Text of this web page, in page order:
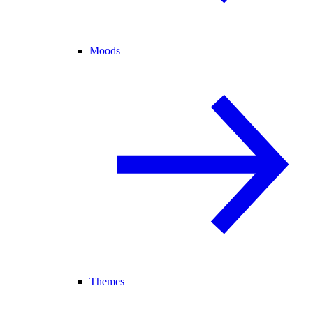
Moods
Themes